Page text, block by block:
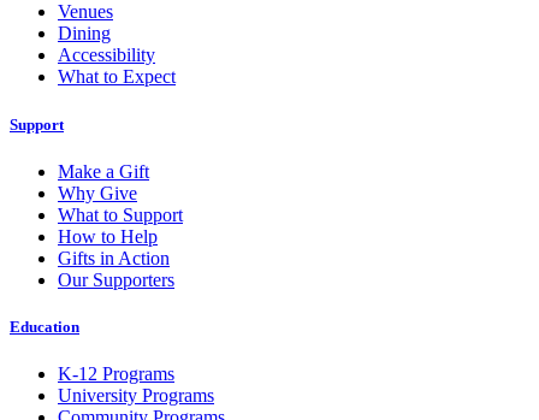
Venues
Dining
Accessibility
What to Expect
Support
Make a Gift
Why Give
What to Support
How to Help
Gifts in Action
Our Supporters
Education
K-12 Programs
University Programs